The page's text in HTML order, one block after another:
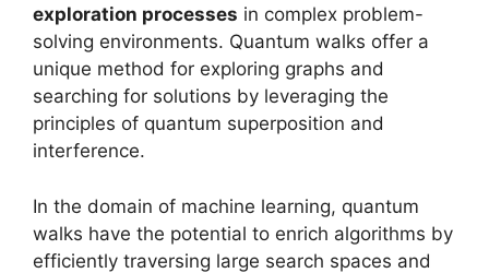
exploration processes in complex problem-
solving environments. Quantum walks offer a
unique method for exploring graphs and
searching for solutions by leveraging the
principles of quantum superposition and
interference.
In the domain of machine learning, quantum
walks have the potential to enrich algorithms by
efficiently traversing large search spaces and